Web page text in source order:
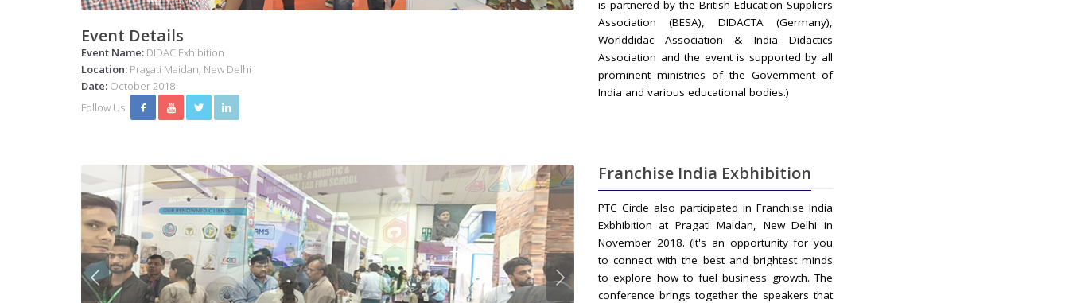
Event Details
Event Name: DIDAC Exhibition
Location: Pragati Maidan, New Delhi
Date: October 2018
Follow Us
is partnered by the British Education Suppliers
Association (BESA), DIDACTA (Germany),
Worlddidac Association & India Didactics
Association and the event is supported by all
prominent ministries of the Government of
India and various educational bodies.)
Franchise India Exbhibition
PTC Circle also participated in Franchise India
Exbhibition at Pragati Maidan, New Delhi in
November 2018. (It's an opportunity for you
to connect with the best and brightest minds
to explore how to fuel business growth. The
conference brings together the speakers that